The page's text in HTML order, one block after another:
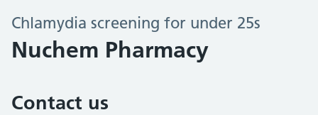
Chlamydia screening for under 25s
Nuchem Pharmacy
Contact us